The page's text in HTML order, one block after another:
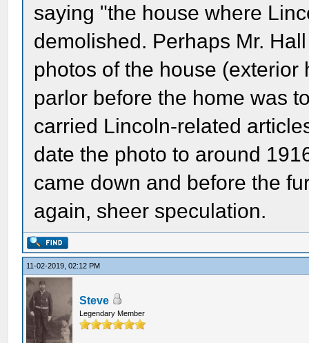
saying "the house where
demolished. Perhaps Mr.
photos of the house
parlor before the home was
carried Lincoln-related
date the photo to around
came down and before the
again, sheer speculation.
11-02-2019, 02:12 PM
Steve
Legendary Member